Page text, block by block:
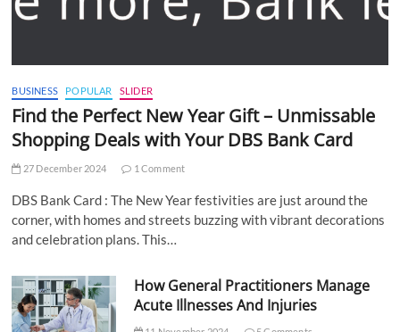
BUSINESS POPULAR SLIDER
Find the Perfect New Year Gift – Unmissable
Shopping Deals with Your DBS Bank Card
27 December 2024 1 Comment
DBS Bank Card : The New Year festivities are just around the
corner, with homes and streets buzzing with vibrant decorations
and celebration plans. This…
How General Practitioners Manage
Acute Illnesses And Injuries